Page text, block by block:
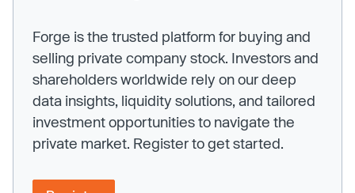
Forge is the trusted platform for buying and
selling private company stock. Investors and
shareholders worldwide rely on our deep
data insights, liquidity solutions, and tailored
investment opportunities to navigate the
private market. Register to get started.